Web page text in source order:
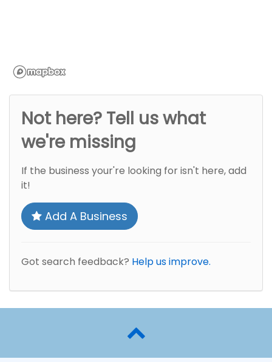
Not here? Tell us what
we're missing
If the business your're looking for isn't here, add
it!
Add A Business
Got search feedback? Help us improve.